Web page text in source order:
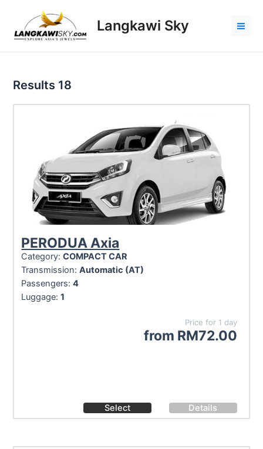
content
Langkawi Sky
Results 18
PERODUA Axia
Category:COMPACT CAR
Transmission:Automatic (AT)
Passengers:4
Luggage:1
Price for 1 day
from RM72.00
Details
Select